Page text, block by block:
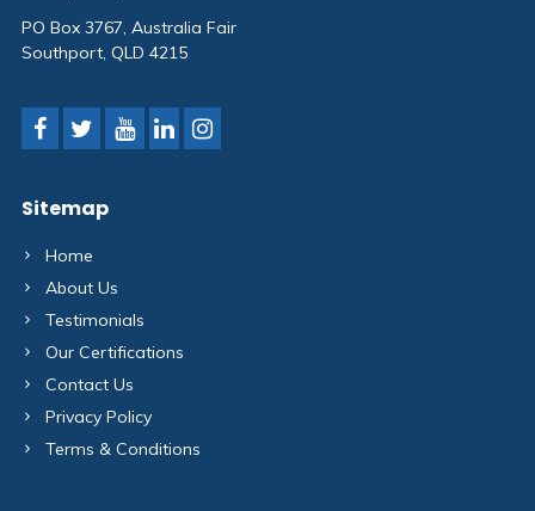
PO Box 3767, Australia Fair
Southport, QLD 4215
Sitemap
Home
About Us
Testimonials
Our Certifications
Contact Us
Privacy Policy
Terms & Conditions